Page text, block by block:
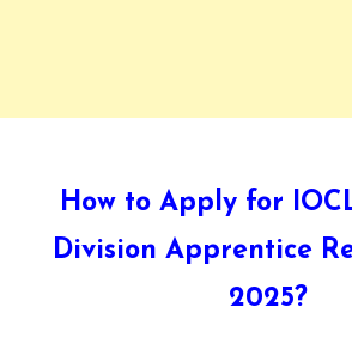
How to Apply for
Division Apprentice
2025?